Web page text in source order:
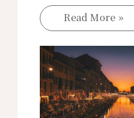
Read More »